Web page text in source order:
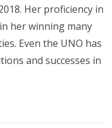
Her proficiency in
her winning many
Even the UNO has
and successes in